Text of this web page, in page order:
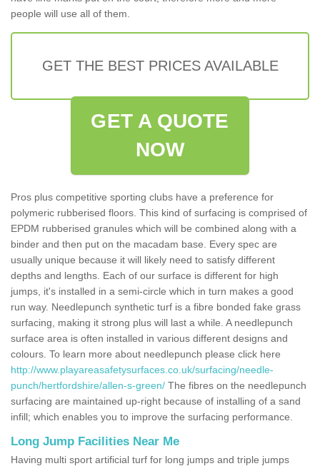
people will use all of them.
GET THE BEST PRICES AVAILABLE
GET A QUOTE
NOW
Pros plus competitive sporting clubs have a preference for
polymeric rubberised floors. This kind of surfacing is comprised of
EPDM rubberised granules which will be combined along with a
binder and then put on the macadam base. Every spec are
usually unique because it will likely need to satisfy different
depths and lengths. Each of our surface is different for high
jumps, it's installed in a semi-circle which in turn makes a good
run way. Needlepunch synthetic turf is a fibre bonded fake grass
surfacing, making it strong plus will last a while. A needlepunch
surface area is often installed in various different designs and
colours. To learn more about needlepunch please click here
http://www.playareasafetysurfaces.co.uk/surfacing/needle-
punch/hertfordshire/allen-s-green/ The fibres on the needlepunch
surfacing are maintained up-right because of installing of a sand
infill; which enables you to improve the surfacing performance.
Long Jump Facilities Near Me
Having multi sport artificial turf for long jumps and triple jumps